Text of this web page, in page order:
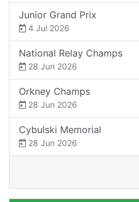
Junior Grand Prix
4 Jul 2026
National Relay Champs
28 Jun 2026
Orkney Champs
28 Jun 2026
Cybulski Memorial
28 Jun 2026